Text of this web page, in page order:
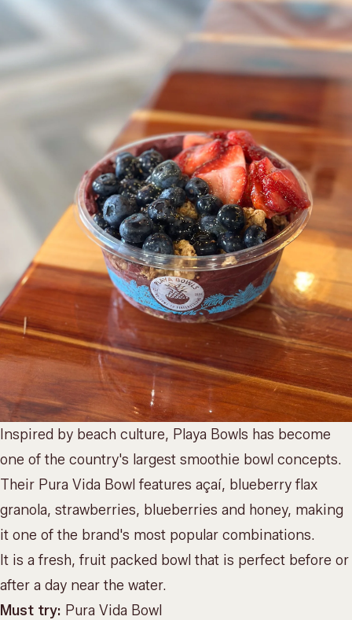
Inspired by beach culture, Playa Bowls has become
one of the country's largest smoothie bowl concepts.
Their Pura Vida Bowl features açaí, blueberry flax
granola, strawberries, blueberries and honey, making
it one of the brand's most popular combinations.
It is a fresh, fruit packed bowl that is perfect before or
after a day near the water.
Must try: Pura Vida Bowl